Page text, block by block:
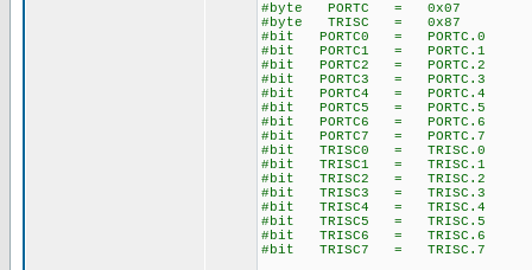
#byte PORTC = 0x07
#byte TRISC = 0x87
#bit PORTC0 = PORTC.0
#bit PORTC1 = PORTC.1
#bit PORTC2 = PORTC.2
#bit PORTC3 = PORTC.3
#bit PORTC4 = PORTC.4
#bit PORTC5 = PORTC.5
#bit PORTC6 = PORTC.6
#bit PORTC7 = PORTC.7
#bit TRISC0 = TRISC.0
#bit TRISC1 = TRISC.1
#bit TRISC2 = TRISC.2
#bit TRISC3 = TRISC.3
#bit TRISC4 = TRISC.4
#bit TRISC5 = TRISC.5
#bit TRISC6 = TRISC.6
#bit TRISC7 = TRISC.7